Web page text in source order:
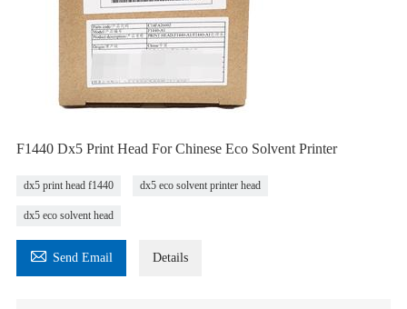
F1440 Dx5 Print Head For Chinese Eco Solvent Printer
dx5 print head f1440 dx5 eco solvent printer head
dx5 eco solvent head
 Send Email Details